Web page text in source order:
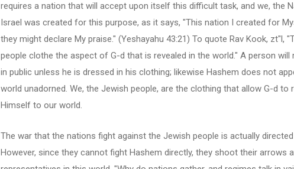
requires a nation that will accept upon itself this difficult task, and we, the
Israel was created for this purpose, as it says, "This nation I created for
they might declare My praise." (Yeshayahu 43:21) To quote Rav Kook, zt"l,
people clothe the aspect of G-d that is revealed in the world." A person will
in public unless he is dressed in his clothing; likewise Hashem does not
world unadorned. We, the Jewish people, are the clothing that allow G-d to
Himself to our world.
The war that the nations fight against the Jewish people is actually
However, since they cannot fight Hashem directly, they shoot their arrows